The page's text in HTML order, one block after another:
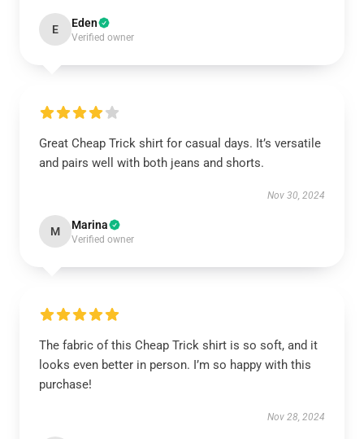
E Eden
Verified owner
Great Cheap Trick shirt for casual days. It’s versatile
and pairs well with both jeans and shorts.
Nov 30, 2024
M Marina
Verified owner
The fabric of this Cheap Trick shirt is so soft, and it
looks even better in person. I’m so happy with this
purchase!
Nov 28, 2024